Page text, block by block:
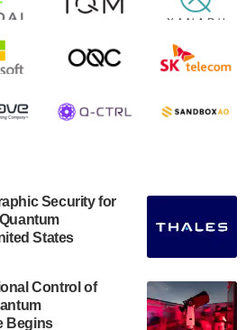
yesterday that it will
2024 results on Thursday,
in Quantum Science and
Tech Hub was awarded a
Economic
Security for
States
Control of
Begins